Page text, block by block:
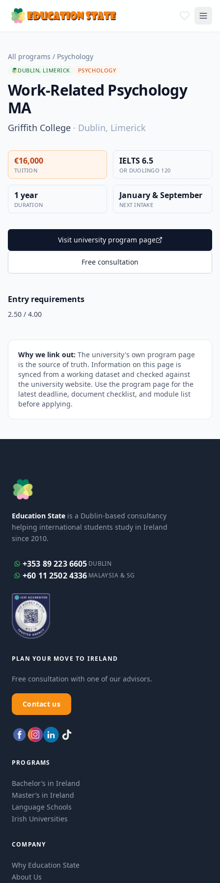
All programs / Psychology
DUBLIN, LIMERICK PSYCHOLOGY
Work-Related Psychology
MA
Griffith College · Dublin, Limerick
€16,000
TUITION
IELTS 6.5
OR DUOLINGO 120
1 year
DURATION
January & September
NEXT INTAKE
Visit university program page
Free consultation
Entry requirements
2.50 / 4.00
Why we link out: The university's own program page
is the source of truth. Information on this page is
synced from a working dataset and checked against
the university website. Use the program page for the
latest deadline, document checklist, and module list
before applying.
Education State is a Dublin-based consultancy
helping international students study in Ireland
since 2010.
+353 89 223 6605 DUBLIN
+60 11 2502 4336 MALAYSIA & SG
PLAN YOUR MOVE TO IRELAND
Free consultation with one of our advisors.
Contact us
PROGRAMS
Bachelor’s in Ireland
Master’s in Ireland
Language Schools
Irish Universities
COMPANY
Why Education State
About Us